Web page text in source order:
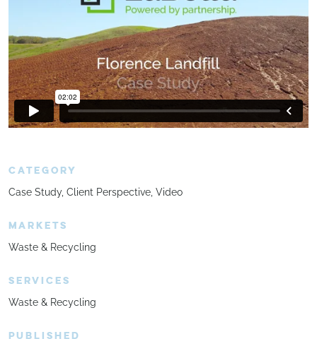
CATEGORY
Case Study Client Perspective Video
MARKETS
Waste & Recycling
SERVICES
Waste & Recycling
PUBLISHED